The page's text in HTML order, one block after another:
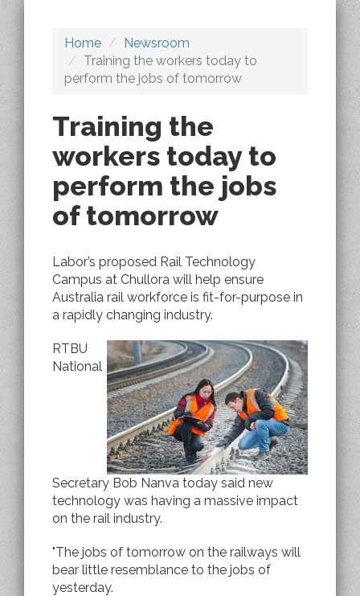
Home
Newsroom
Training the workers today to
perform the jobs of tomorrow
Training the
workers today to
perform the jobs
of tomorrow
Labor’s proposed Rail Technology
Campus at Chullora will help ensure
Australia rail workforce is fit-for-purpose in
a rapidly changing industry.
RTBU
National
Secretary Bob Nanva today said new
technology was having a massive impact
on the rail industry.
"The jobs of tomorrow on the railways will
bear little resemblance to the jobs of
yesterday.